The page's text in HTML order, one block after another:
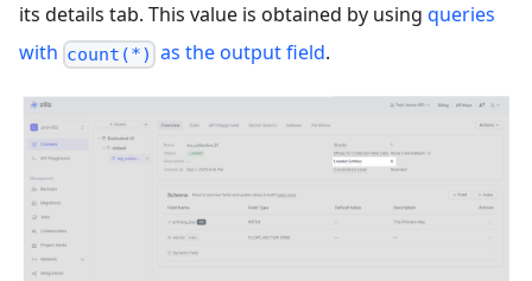
its details tab. This value is obtained by using queries
with count(*) as the output field.